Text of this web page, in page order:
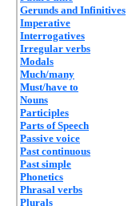
Gerunds and Infinitives
Imperative
Interrogatives
Irregular verbs
Modals
Much/many
Must/have to
Nouns
Participles
Parts of Speech
Passive voice
Past continuous
Past simple
Phonetics
Phrasal verbs
Plurals